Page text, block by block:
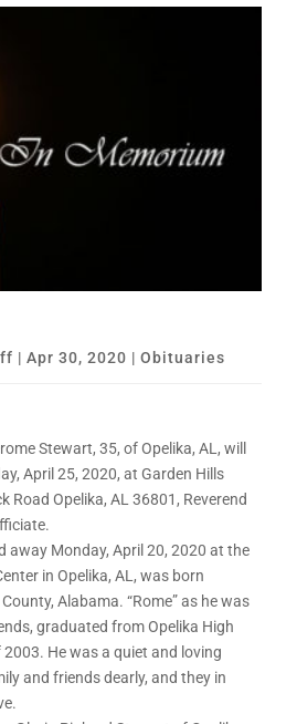
|Apr 30, 2020 |Obituaries
Stewart, 35, of Opelika, AL, will
April 25, 2020, at Garden Hills
Road Opelika, AL 36801, Reverend
away Monday, April 20, 2020 at the
in Opelika, AL, was born
Alabama. “Rome” as he was
graduated from Opelika High
He was a quiet and loving
and friends dearly, and they in